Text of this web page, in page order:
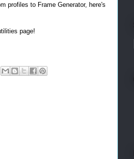
profiles to Frame Generator, here's
page!